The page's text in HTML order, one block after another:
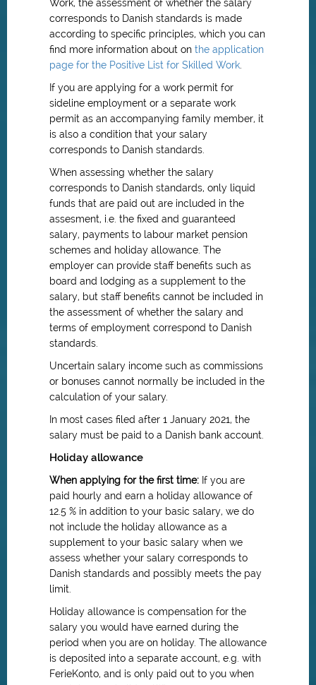
Work, the assessment of whether the salary
corresponds to Danish standards is made
according to specific principles, which you can
find more information about on the application
page for the Positive List for Skilled Work
If you are applying for a work permit for
sideline employment or a separate work
permit as an accompanying family member, it
is also a condition that your salary
corresponds to Danish standards.
When assessing whether the salary
corresponds to Danish standards, only liquid
funds that are paid out are included in the
assesment, i.e. the fixed and guaranteed
salary, payments to labour market pension
schemes and holiday allowance. The
employer can provide staff benefits such as
board and lodging as a supplement to the
salary, but staff benefits cannot be included in
the assessment of whether the salary and
terms of employment correspond to Danish
standards.
Uncertain salary income such as commissions
or bonuses cannot normally be included in the
calculation of your salary.
In most cases filed after 1 January 2021, the
salary must be paid to a Danish bank account.
Holiday allowance
When applying for the first time: If you are
paid hourly and earn a holiday allowance of
12.5 % in addition to your basic salary, we do
not include the holiday allowance as a
supplement to your basic salary when we
assess whether your salary corresponds to
Danish standards and possibly meets the pay
limit.
Holiday allowance is compensation for the
salary you would have earned during the
period when you are on holiday. The allowance
is deposited into a separate account, e.g. with
FerieKonto, and is only paid out to you when